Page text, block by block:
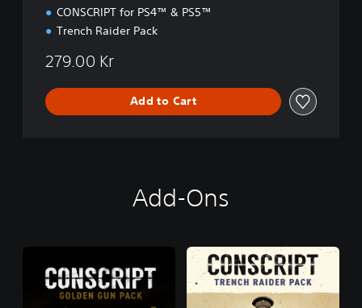
CONSCRIPT for PS4™ & PS5™
Trench Raider Pack
279.00 Kr
Add to Cart
Add-Ons